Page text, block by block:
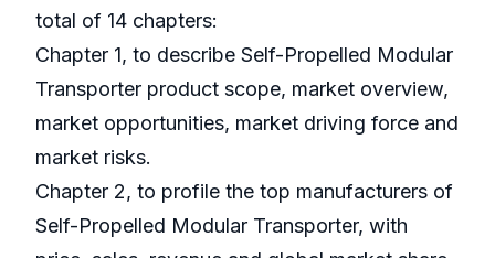
total of 14 chapters:
Chapter 1, to describe Self-Propelled Modular
Transporter product scope, market overview,
market opportunities, market driving force and
market risks.
Chapter 2, to profile the top manufacturers of
Self-Propelled Modular Transporter, with